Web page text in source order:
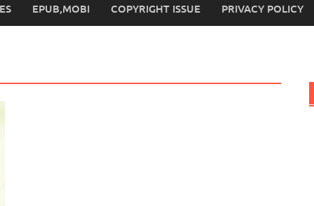
EPUB,MOBI COPYRIGHT ISSUE PRIVACY POLICY